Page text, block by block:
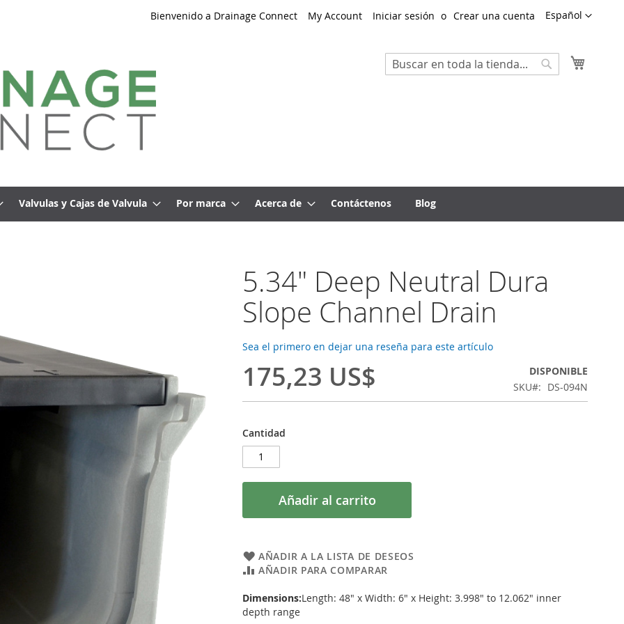
Lenguaje
Español
Bienvenido a Drainage Connect My Account Iniciar sesión Crear una cuenta
Search
Valvulas y Cajas de Valvula Por marca Acerca de Contáctenos Blog
5.34" Deep Neutral Dura
Slope Channel Drain
Sea el primero en dejar una reseña para este artículo
175,23 US$
DISPONIBLE
SKU
DS-094N
Cantidad
Añadir al carrito
AÑADIR A LA LISTA DE DESEOS
AÑADIR PARA COMPARAR
Dimensions:Length: 48" x Width: 6" x Height: 3.998" to 12.062" inner
depth range